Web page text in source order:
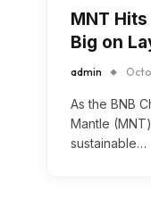
MNT
Big on
admin
As the BNB
Mantle
sustainable…